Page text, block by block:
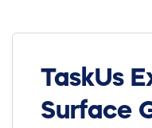
TaskUs
Surface